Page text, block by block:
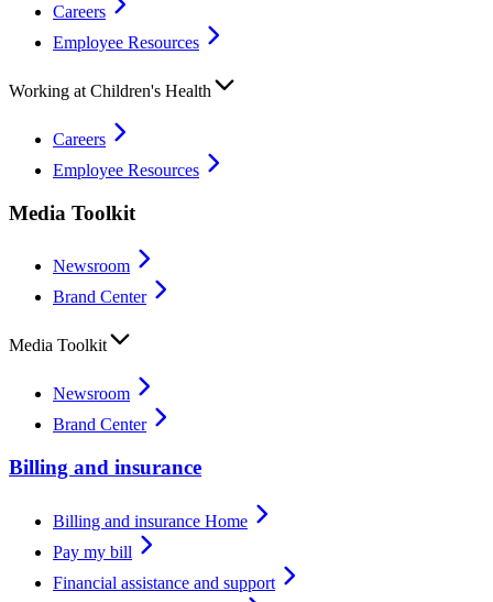
Careers
Employee Resources
Working at Children's Health
Careers
Employee Resources
Media Toolkit
Newsroom
Brand Center
Media Toolkit
Newsroom
Brand Center
Billing and insurance
Billing and insurance Home
Pay my bill
Financial assistance and support